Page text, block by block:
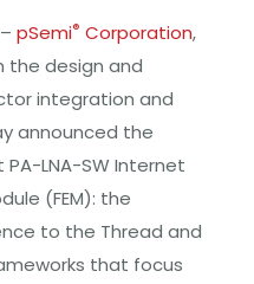
pSemi® Corporation,
the design and
integration and
announced the
LNA-SW Internet
(FEM): the
to the Thread and
that focus